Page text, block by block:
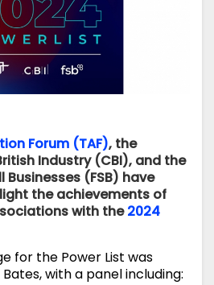
Forum (TAF), the
Industry (CBI), and the
(FSB) have
the achievements of
with the2024
for the Power List was
Bates, with a panel including: